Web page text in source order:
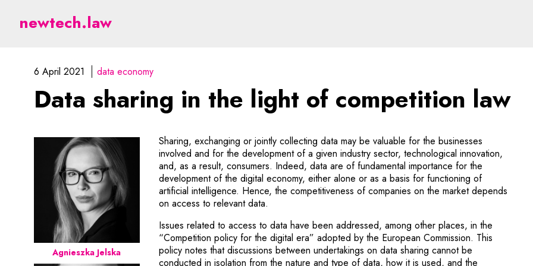
Data sharing in the light of competition law -
newtech.law
6 April 2021 data economy
Data sharing in the light of competition law
Sharing, exchanging or jointly collecting data may be valuable for the businesses
involved and for the development of a given industry sector, technological innovation,
and, as a result, consumers. Indeed, data are of fundamental importance for the
development of the digital economy, either alone or as a basis for functioning of
artificial intelligence. Hence, the competitiveness of companies on the market depends
on access to relevant data.
Issues related to access to data have been addressed, among other places, in the
“Competition policy for the digital era” adopted by the European Commission. This
policy notes that discussions between undertakings on data sharing cannot be
conducted in isolation from the nature and type of data, how it is used, and the
Agnieszka Jelska